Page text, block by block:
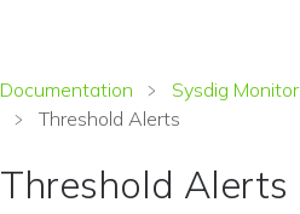
Documentation Sysdig Monitor
Threshold Alerts
Threshold Alerts